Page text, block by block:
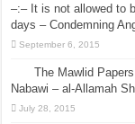
–:– It is not allowed to
days – Condemning
September 6, 2015
The Mawlid
Nabawi – al-Allamah
July 28, 2015